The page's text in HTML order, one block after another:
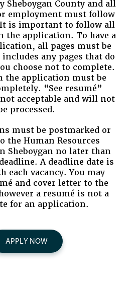
Sheboygan County and all
employment must follow
is important to follow all
the application. To have a
all pages must be
any pages that do
choose not to complete.
the application must be
“See resumé”
acceptable and will not
processed.
must be postmarked or
the Human Resources
Sheboygan no later than
A deadline date is
each vacancy. You may
and cover letter to the
a resumé is not a
for an application.
APPLY NOW